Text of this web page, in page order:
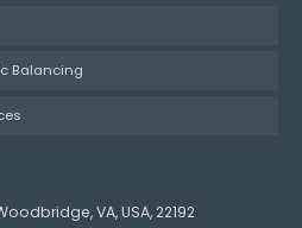
Balancing
VA, USA, 22192